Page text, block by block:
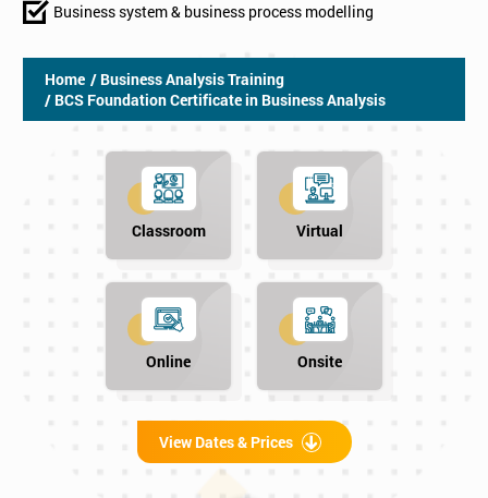
Business system & business process modelling
Home / Business Analysis Training
/ BCS Foundation Certificate in Business Analysis
Classroom Virtual
Online Onsite
View Dates & Prices